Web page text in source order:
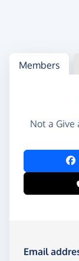
Log in
Access your
Members
Not a Give
Log in
Log in
Email